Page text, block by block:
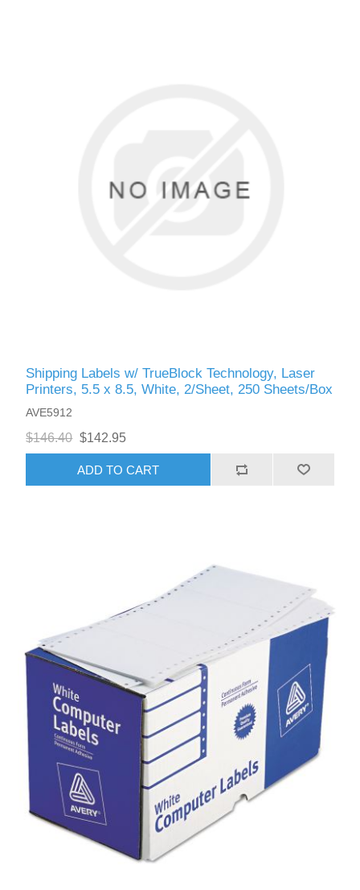
Shipping Labels w/ TrueBlock Technology, Laser
Printers, 5.5 x 8.5, White, 2/Sheet, 250 Sheets/Box
AVE5912
$146.40 $142.95
ADD TO CART